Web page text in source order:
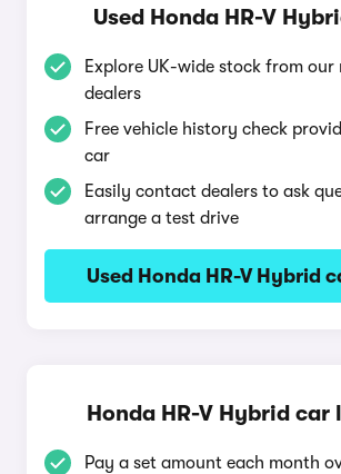
Used Honda HR-V
Explore UK-wide stock from
dealers
Free vehicle history check
car
Easily contact dealers to ask
arrange a test drive
Used Honda HR-V Hybrid
Honda HR-V Hybrid car
Pay a set amount each month